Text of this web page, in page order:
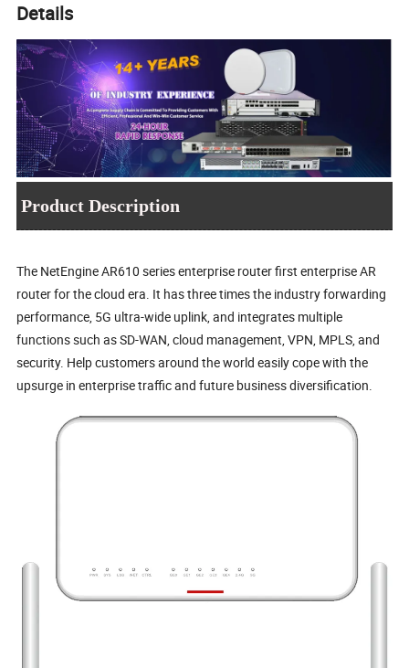
Details
Product Description
The NetEngine AR610 series enterprise router first enterprise AR
router for the cloud era. It has three times the industry forwarding
performance, 5G ultra-wide uplink, and integrates multiple
functions such as SD-WAN, cloud management, VPN, MPLS, and
security. Help customers around the world easily cope with the
upsurge in enterprise traffic and future business diversification.